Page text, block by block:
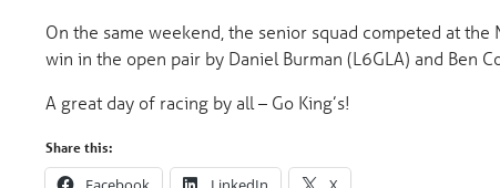
On the same weekend, the senior squad competed at
win in the open pair by Daniel Burman (L6GLA) and Ben
A great day of racing by all – Go King’s!
Share this: